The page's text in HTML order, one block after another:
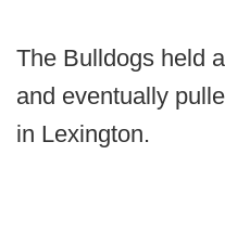
The Bulldogs held
and eventually
in Lexington.